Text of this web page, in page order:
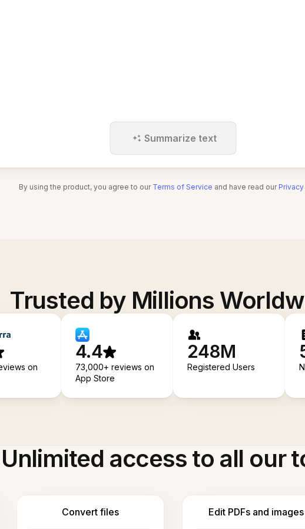
Summarize text
By using the product, you agree to our Terms of Service and have read our
Trusted by Millions
on
4.4
73,000+ reviews on
App Store
248M
Registered Users
Unlimited access to all our
Convert files Edit PDFs and images